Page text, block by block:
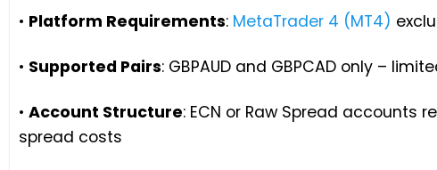
• Platform Requirements: MetaTrader 4 (MT4)
• Supported Pairs: GBPAUD and GBPCAD only –
• Account Structure: ECN or Raw Spread
spread costs